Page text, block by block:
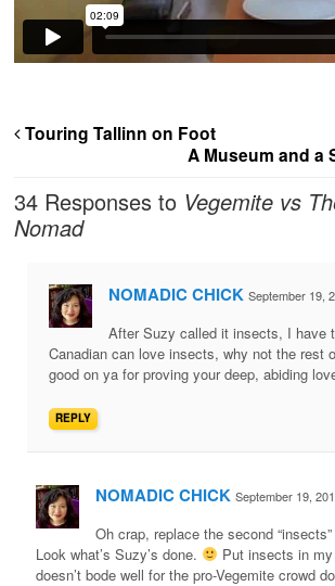
Touring Tallinn on Foot
A Museum and a
34 Responses to Vegemite vs
Nomad
NOMADIC CHICK September 19,
After Suzy called it insects, I have
Canadian can love insects, why not the rest
good on ya for proving your deep, abiding
REPLY
NOMADIC CHICK September 19,
Oh crap, replace the second
Look what’s Suzy’s done.
Put insects in
doesn’t bode well for the pro-Vegemite crowd